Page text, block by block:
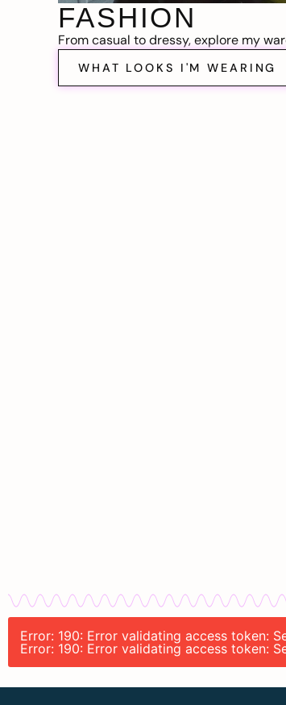
FASHION
From casual to dressy, explore my
WHAT LOOKS I'M WEARING
Error: 190: Error validating access token:
Error: 190: Error validating access token: